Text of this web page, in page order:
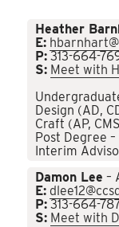
Heather
E:
P: 313-664-
S: Meet with
Design (AD,
Craft (AP,
Post Degree
Interim
Damon Lee –
E:
P: 313-664-
S: Meet with